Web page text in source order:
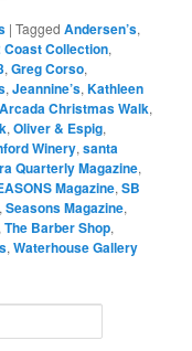
|Tagged Andersen’s,
Coast Collection,
,Greg Corso,
,Jeannine’s,Kathleen
Christmas Walk,
,Oliver & Espig,
Winery,santa
Quarterly Magazine,
Magazine,SB
,Seasons Magazine,
,The Barber Shop,
,Waterhouse Gallery